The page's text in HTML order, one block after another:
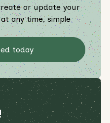
or update your
any time, simple
today